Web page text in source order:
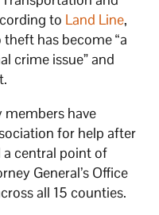
to Land Line,
has become “a
crime issue” and
have
for help after
central point of
General’s Office
all 15 counties.